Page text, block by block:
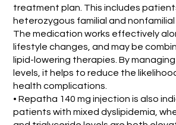
treatment plan. This includes
heterozygous familial and nonfamilial
The medication works effectively
lifestyle changes, and may be
lipid-lowering therapies. By
levels, it helps to reduce the
health complications.
• Repatha 140 mg injection is also
patients with mixed dyslipidemia,